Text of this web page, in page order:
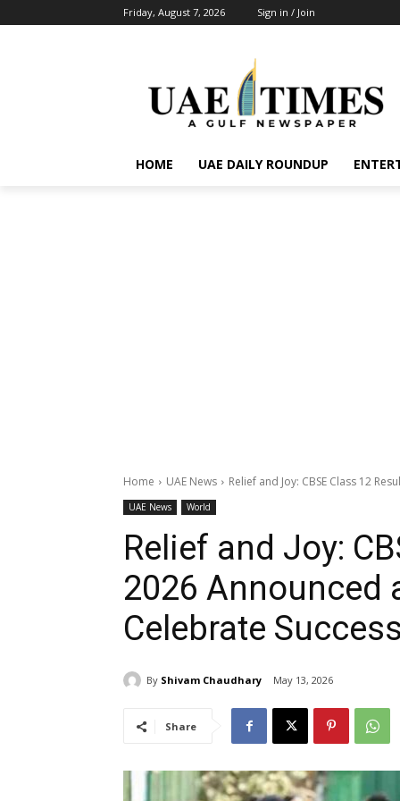
Friday, August 7, 2026 Sign in / Join
HOME UAE DAILY ROUNDUP
Home UAE News Relief and Joy: CBSE Class 12
UAE News World
Relief and Joy:
2026 Announced
Celebrate
By Shivam Chaudhary May 13, 2026
Share